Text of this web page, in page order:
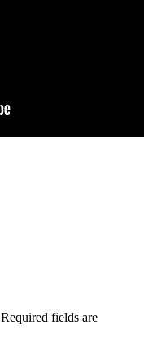
Required fields are